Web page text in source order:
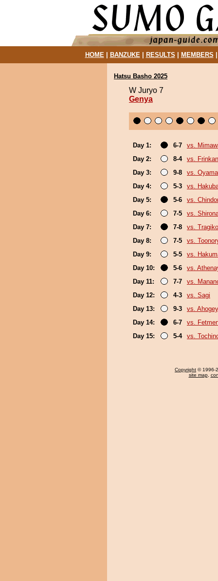
HOME| BANZUKE| RESULTS MEMBERS
Hatsu Basho 2025
W Juryo 7
Genya
Day 1: 6-7
vs.
Day 2:
8-4
vs.
Day 3:
9-8
vs. Oyama
Day 4:
5-3
vs.
Day 5:
5-6
vs.
Day 6:
7-5
vs.
Day 7:
7-8
vs.
Day 8:
7-5
vs.
Day 9:
5-5
vs.
Day 10:
5-6
vs.
Day 11:
7-7
vs.
Day 12:
4-3
vs. Sagi
Day 13:
9-3
vs.
Day 14:
6-7
vs.
Day 15:
5-4 vs.
Copyright © 1996-
site map,